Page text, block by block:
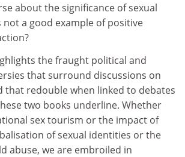
about the significance of sexual
not a good example of positive
the fraught political and
that surround discussions on
that redouble when linked to debates
two books underline. Whether
sex tourism or the impact of
of sexual identities or the
abuse, we are embroiled in